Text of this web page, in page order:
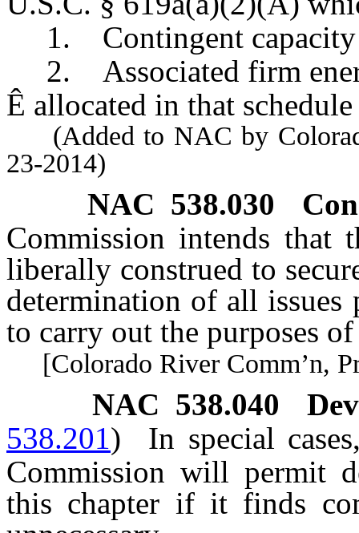
1. Contingent capacity
2. Associated firm
Ê allocated in that
(Added to NAC by
23-2014)
NAC 538.030
Commission intends that
liberally construed to
determination of all issues
to carry out the purposes
[Colorado River Comm’n,
NAC 538.040
538.201)
In special
Commission will permit
this chapter if it finds